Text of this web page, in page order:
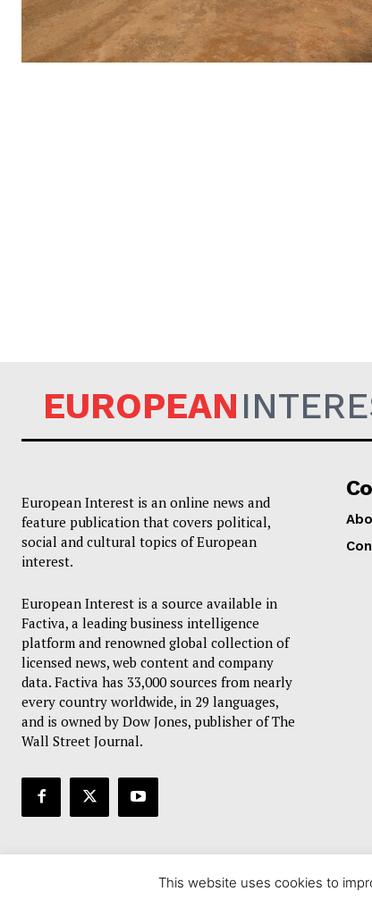
EUROPEAN
European Interest is an online news and
feature publication that covers political,
social and cultural topics of European
interest.
European Interest is a source available in
Factiva, a leading business intelligence
platform and renowned global collection of
licensed news, web content and company
data. Factiva has 33,000 sources from nearly
every country worldwide, in 29 languages,
and is owned by Dow Jones, publisher of The
Wall Street Journal.
This website uses cookies to